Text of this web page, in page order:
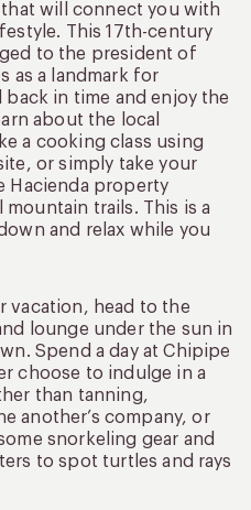
will connect you with
This 17th-century
to the president of
as a landmark for
in time and enjoy the
about the local
a cooking class using
or simply take your
Hacienda property
trails. This is a
and relax while you
vacation, head to the
lounge under the sun in
Spend a day at Chipipe
choose to indulge in a
than tanning,
another’s company, or
snorkeling gear and
to spot turtles and rays